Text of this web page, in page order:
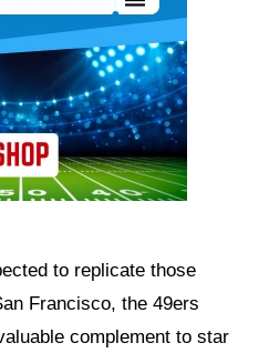
to replicate those
Francisco, the 49ers
complement to star